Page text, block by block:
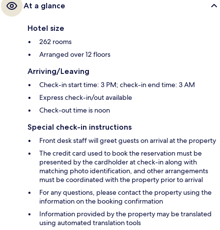
At a glance
Hotel size
262 rooms
Arranged over 12 floors
Arriving/Leaving
Check-in start time: 3 PM; check-in end time: 3 AM
Express check-in/out available
Check-out time is noon
Special check-in instructions
Front desk staff will greet guests on arrival at the property
The credit card used to book the reservation must be
presented by the cardholder at check-in along with
matching photo identification, and other arrangements
must be coordinated with the property prior to arrival
For any questions, please contact the property using the
information on the booking confirmation
Information provided by the property may be translated
using automated translation tools